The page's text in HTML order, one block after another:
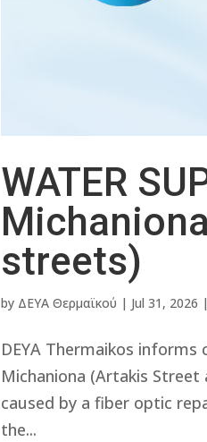
WATER
streets)
by ΔΕΥΑ Θερμαϊκού | Jul 31, 2026
DEYA Thermaikos
Michaniona (Artakis
caused by a fiber optic
the...